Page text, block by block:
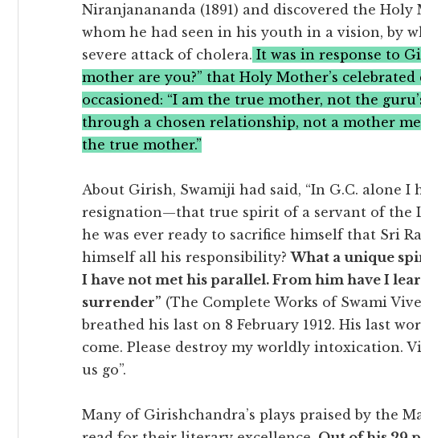
Niranjanananda (1891) and discovered the Holy
whom he had seen in his youth in a vision, by
severe attack of cholera. It was in response to
mother are you?” that Holy Mother’s
occasioned: “I am the true mother, not the
through a chosen relationship, not a mother
the true mother.”
About Girish, Swamiji had said, “In G.C. alone I
resignation—that true spirit of a servant of the
he was ever ready to sacrifice himself that Sri
himself all his responsibility?What a unique
I have not met his parallel. From him have I
surrender” (The Complete Works of Swami
breathed his last on 8 February 1912. His last
come. Please destroy my worldly intoxication.
us go”.
Many of Girishchandra’s plays praised by the